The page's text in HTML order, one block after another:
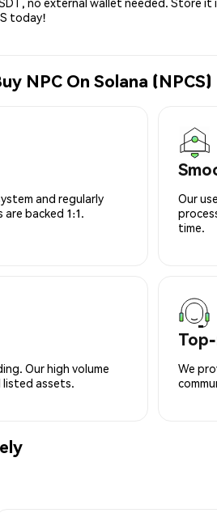
today!
NPC On Solana (NPCS)
and regularly
backed 1:1.
Our
time.
Our high volume
listed assets.
We